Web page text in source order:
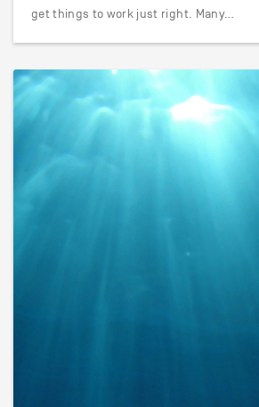
get things to work just right. Many…